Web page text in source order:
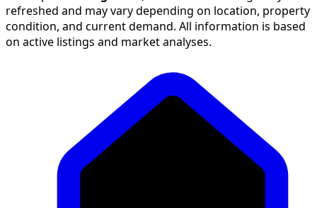
refreshed and may vary depending on location, property
condition, and current demand. All information is based
on active listings and market analyses.